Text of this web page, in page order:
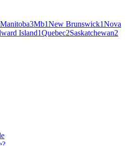
Manitoba3Mb1New Brunswick1Nova
Island1Quebec2Saskatchewan2